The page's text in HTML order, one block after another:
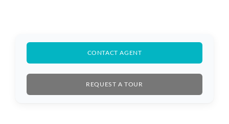
CONTACT AGENT
REQUEST A TOUR